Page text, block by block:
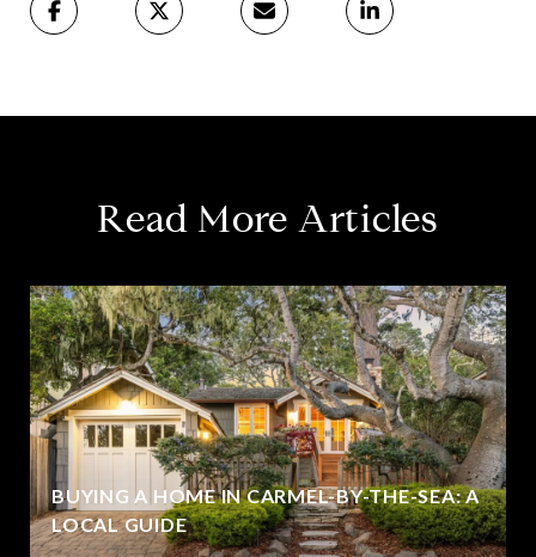
Read More Articles
BUYING A HOME IN CARMEL-BY-THE-SEA: A
LOCAL GUIDE